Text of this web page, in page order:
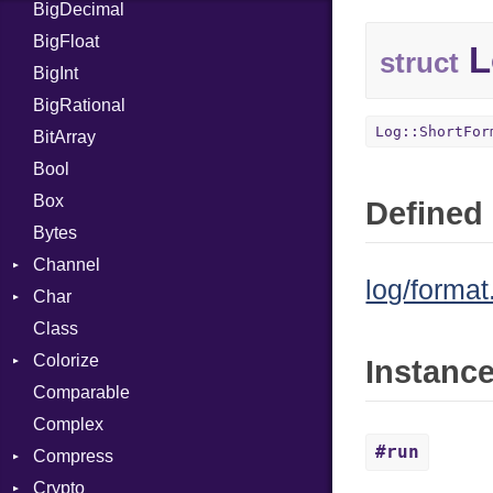
BM
Job
IPS
Job
BigDecimal
BigFloat
BigInt
BigRational
BitArray
Bool
Box
Bytes
Channel
ClosedError
Char
Reader
Class
Colorize
Color
Color256
ColorANSI
ColorRGB
Comparable
Complex
Compress
Deflate
Crypto
struct
log/
#run